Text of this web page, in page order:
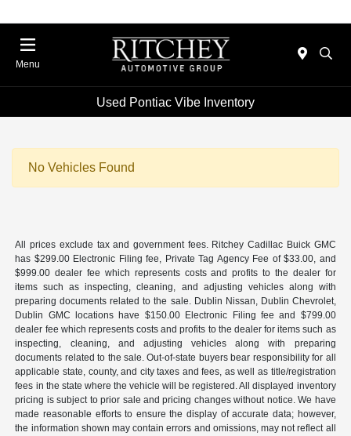
Menu
Used Pontiac Vibe Inventory
No Vehicles Found
All prices exclude tax and government fees. Ritchey Cadillac Buick GMC
has $299.00 Electronic Filing fee, Private Tag Agency Fee of $33.00, and
$999.00 dealer fee which represents costs and profits to the dealer for
items such as inspecting, cleaning, and adjusting vehicles along with
preparing documents related to the sale. Dublin Nissan, Dublin Chevrolet,
Dublin GMC locations have $150.00 Electronic Filing fee and $799.00
dealer fee which represents costs and profits to the dealer for items such as
inspecting, cleaning, and adjusting vehicles along with preparing
documents related to the sale. Out-of-state buyers bear responsibility for all
applicable state, county, and city taxes and fees, as well as title/registration
fees in the state where the vehicle will be registered. All displayed inventory
pricing is subject to prior sale and pricing changes without notice. We have
made reasonable efforts to ensure the display of accurate data; however,
the information shown may contain errors and omissions, may not reflect all